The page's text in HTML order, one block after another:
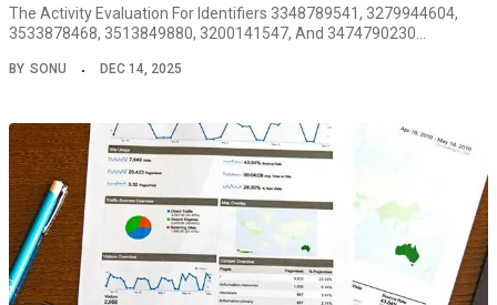
The Activity Evaluation For Identifiers 3348789541, 3279944604,
3533878468, 3513849880, 3200141547, And 3474790230…
BY SONU DEC 14, 2025